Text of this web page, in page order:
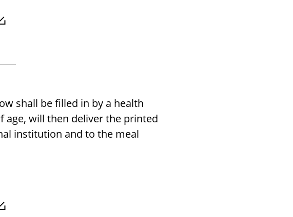
shall be filled in by a health
age, will then deliver the printed
institution and to the meal